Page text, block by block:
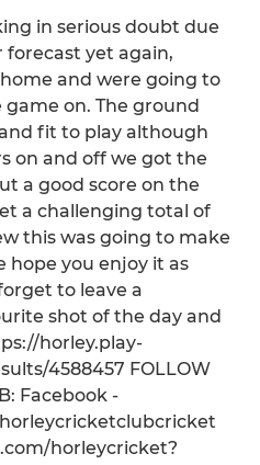
in serious doubt due
yet again,
and were going to
on. The ground
fit to play although
on and off we got the
a good score on the
a challenging total of
this was going to make
hope you enjoy it as
to leave a
shot of the day and
horley.play-
4588457 FOLLOW
Facebook -
horleycricket?